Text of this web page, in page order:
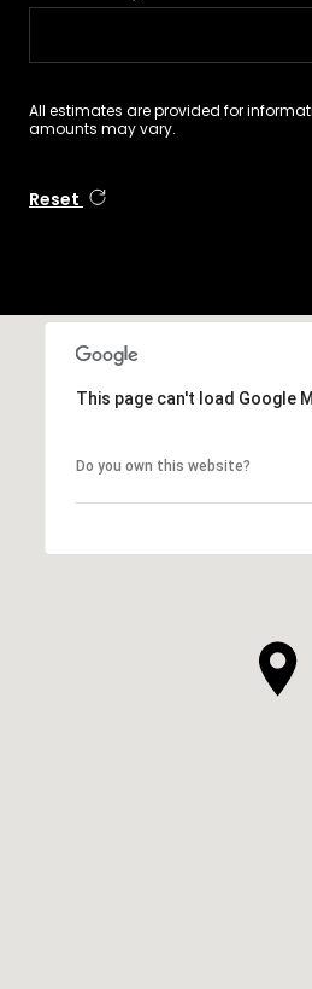
All estimates are provided for
amounts may vary.
Reset
This page can't load Google
Do you own this website?